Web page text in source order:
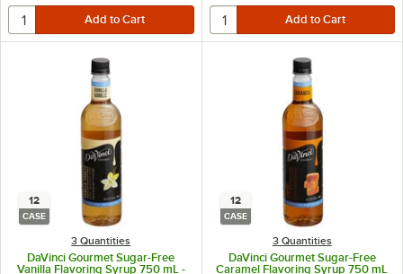
12
CASE
3 Quantities
DaVinci Gourmet Sugar-Free
Vanilla Flavoring Syrup 750 mL -
12
CASE
3 Quantities
DaVinci Gourmet Sugar-Free
Caramel Flavoring Syrup 750 mL